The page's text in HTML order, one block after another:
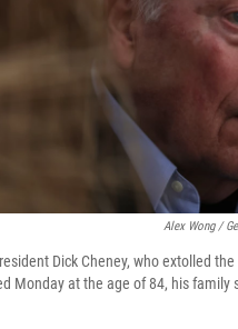
Alex Wong /
Dick Cheney, who extolled
Monday at the age of 84, his family